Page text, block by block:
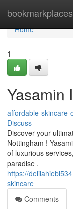
bookmarkplaces
Home
Home
1
Yasamin
affordable-skincare-
Discuss
Discover your
Nottingham !
of luxurious
paradise .
https://
skincare
Comments